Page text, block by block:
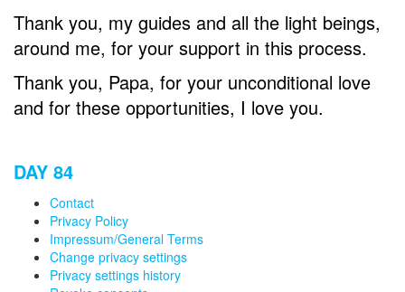
Thank you, my guides and all the light beings,
around me, for your support in this process.
Thank you, Papa, for your unconditional love
and for these opportunities, I love you.
DAY 84
Contact
Privacy Policy
Impressum/General Terms
Change privacy settings
Privacy settings history